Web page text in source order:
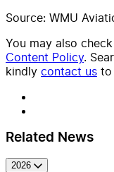
Source: WMU
You may also
Content Policy.
kindly contact us to
Related News
2026